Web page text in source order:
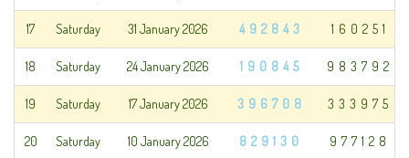
17 Saturday 31 January 2026 492843 160251
18 Saturday 24 January 2026 190845 983792
19 Saturday 17 January 2026 396708 333975
20 Saturday 10 January 2026 829130 977128